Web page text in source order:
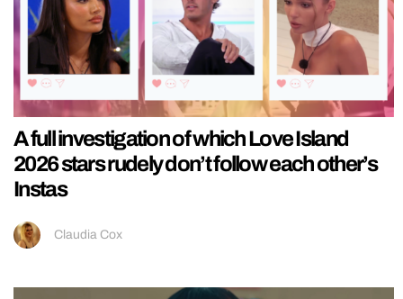
A full investigation of which Love Island
2026 stars rudely don’t follow each other’s
Instas
Claudia Cox